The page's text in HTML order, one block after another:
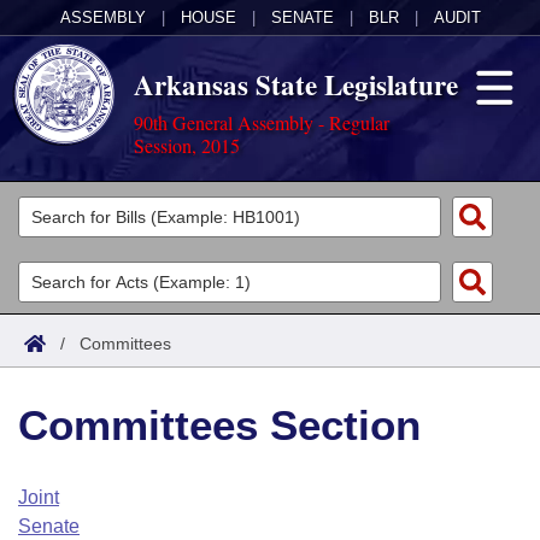
ASSEMBLY HOUSE SENATE BLR AUDIT
Arkansas State Legislature
90th General Assembly - Regular
Session, 2015
Legislators
List All
Search
Committees
Joint
House
Task Force
Acts
Search by Range
Advanced Search
Code Sections Amended
Bills
Search by Range
Advanced Search
Calendars
Arkansas Law
/ Committees
Committees Section
Joint
Senate